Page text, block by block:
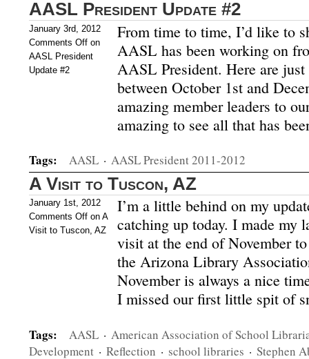
AASL President Update #2
January 3rd, 2012
Comments Off on
AASL President
Update #2
From time to time, I’d like to
AASL has been working on
AASL President. Here are
between October 1st and
amazing member leaders to
amazing to see all that has
Tags: AASL · AASL President 2011-2012
A Visit to Tuscon, AZ
January 1st, 2012
Comments Off on A
Visit to Tuscon, AZ
I’m a little behind on my
catching up today. I made my
visit at the end of November
the Arizona Library
November is always a nice
I missed our first little spit of
Tags: AASL · American Association of School
Development · Reflection · school libraries · Stephen